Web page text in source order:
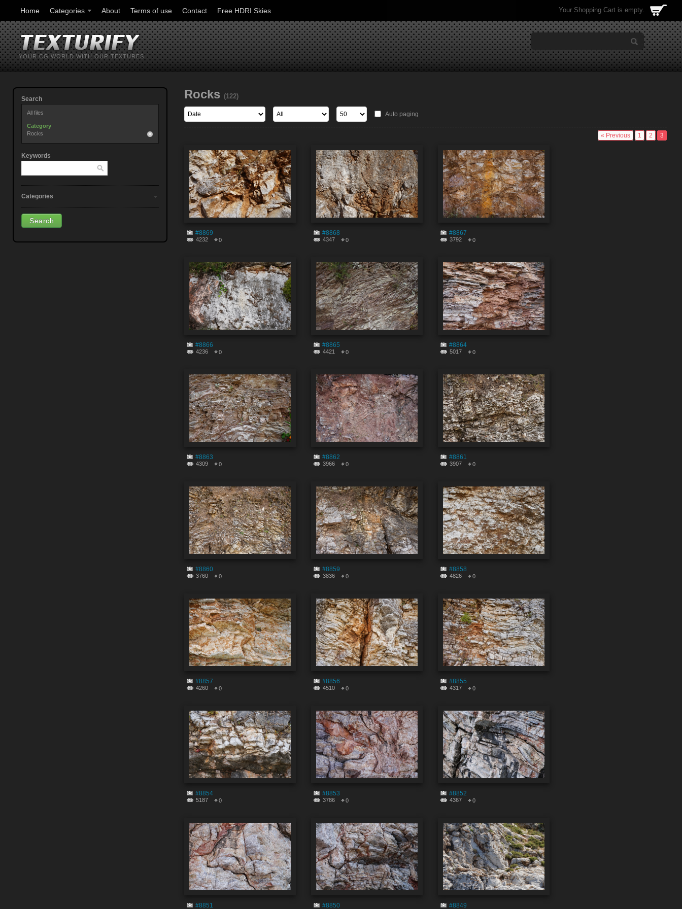
Home Categories About Terms of use Contact Free HDRI Skies Your Shopping Cart is empty.
YOUR CG WORLD WITH OUR TEXTURES
Search
All files
Category
Rocks
Keywords
Categories
Rocks (122)
Auto paging
« Previous 1 2 3
#8869
4232 0
#8868
4347 0
#8867
3792 0
#8866
4236 0
#8865
4421 0
#8864
5017 0
#8863
4309 0
#8862
3966 0
#8861
3907 0
#8860
3760 0
#8859
3836 0
#8858
4826 0
#8857
4260 0
#8856
4510 0
#8855
4317 0
#8854
5187 0
#8853
3786 0
#8852
4367 0
#8851 #8850 #8849